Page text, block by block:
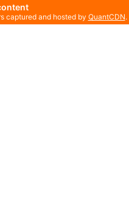
captured and hosted by QuantCDN.